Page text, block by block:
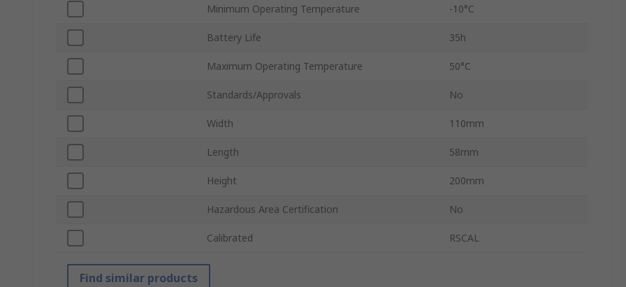
Minimum Operating Temperature -10°C
Battery Life 35h
Maximum Operating Temperature 50°C
Standards/Approvals No
Width 110mm
Length 58mm
Height 200mm
Hazardous Area Certification No
Calibrated RSCAL
Find similar products